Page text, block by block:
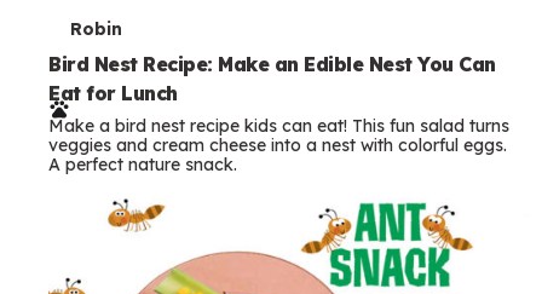
T
e
r
m
s
Robin
Bird Nest Recipe: Make an Edible Nest You Can
Eat for Lunch
Make a bird nest recipe kids can eat! This fun salad turns
veggies and cream cheese into a nest with colorful eggs.
A perfect nature snack.